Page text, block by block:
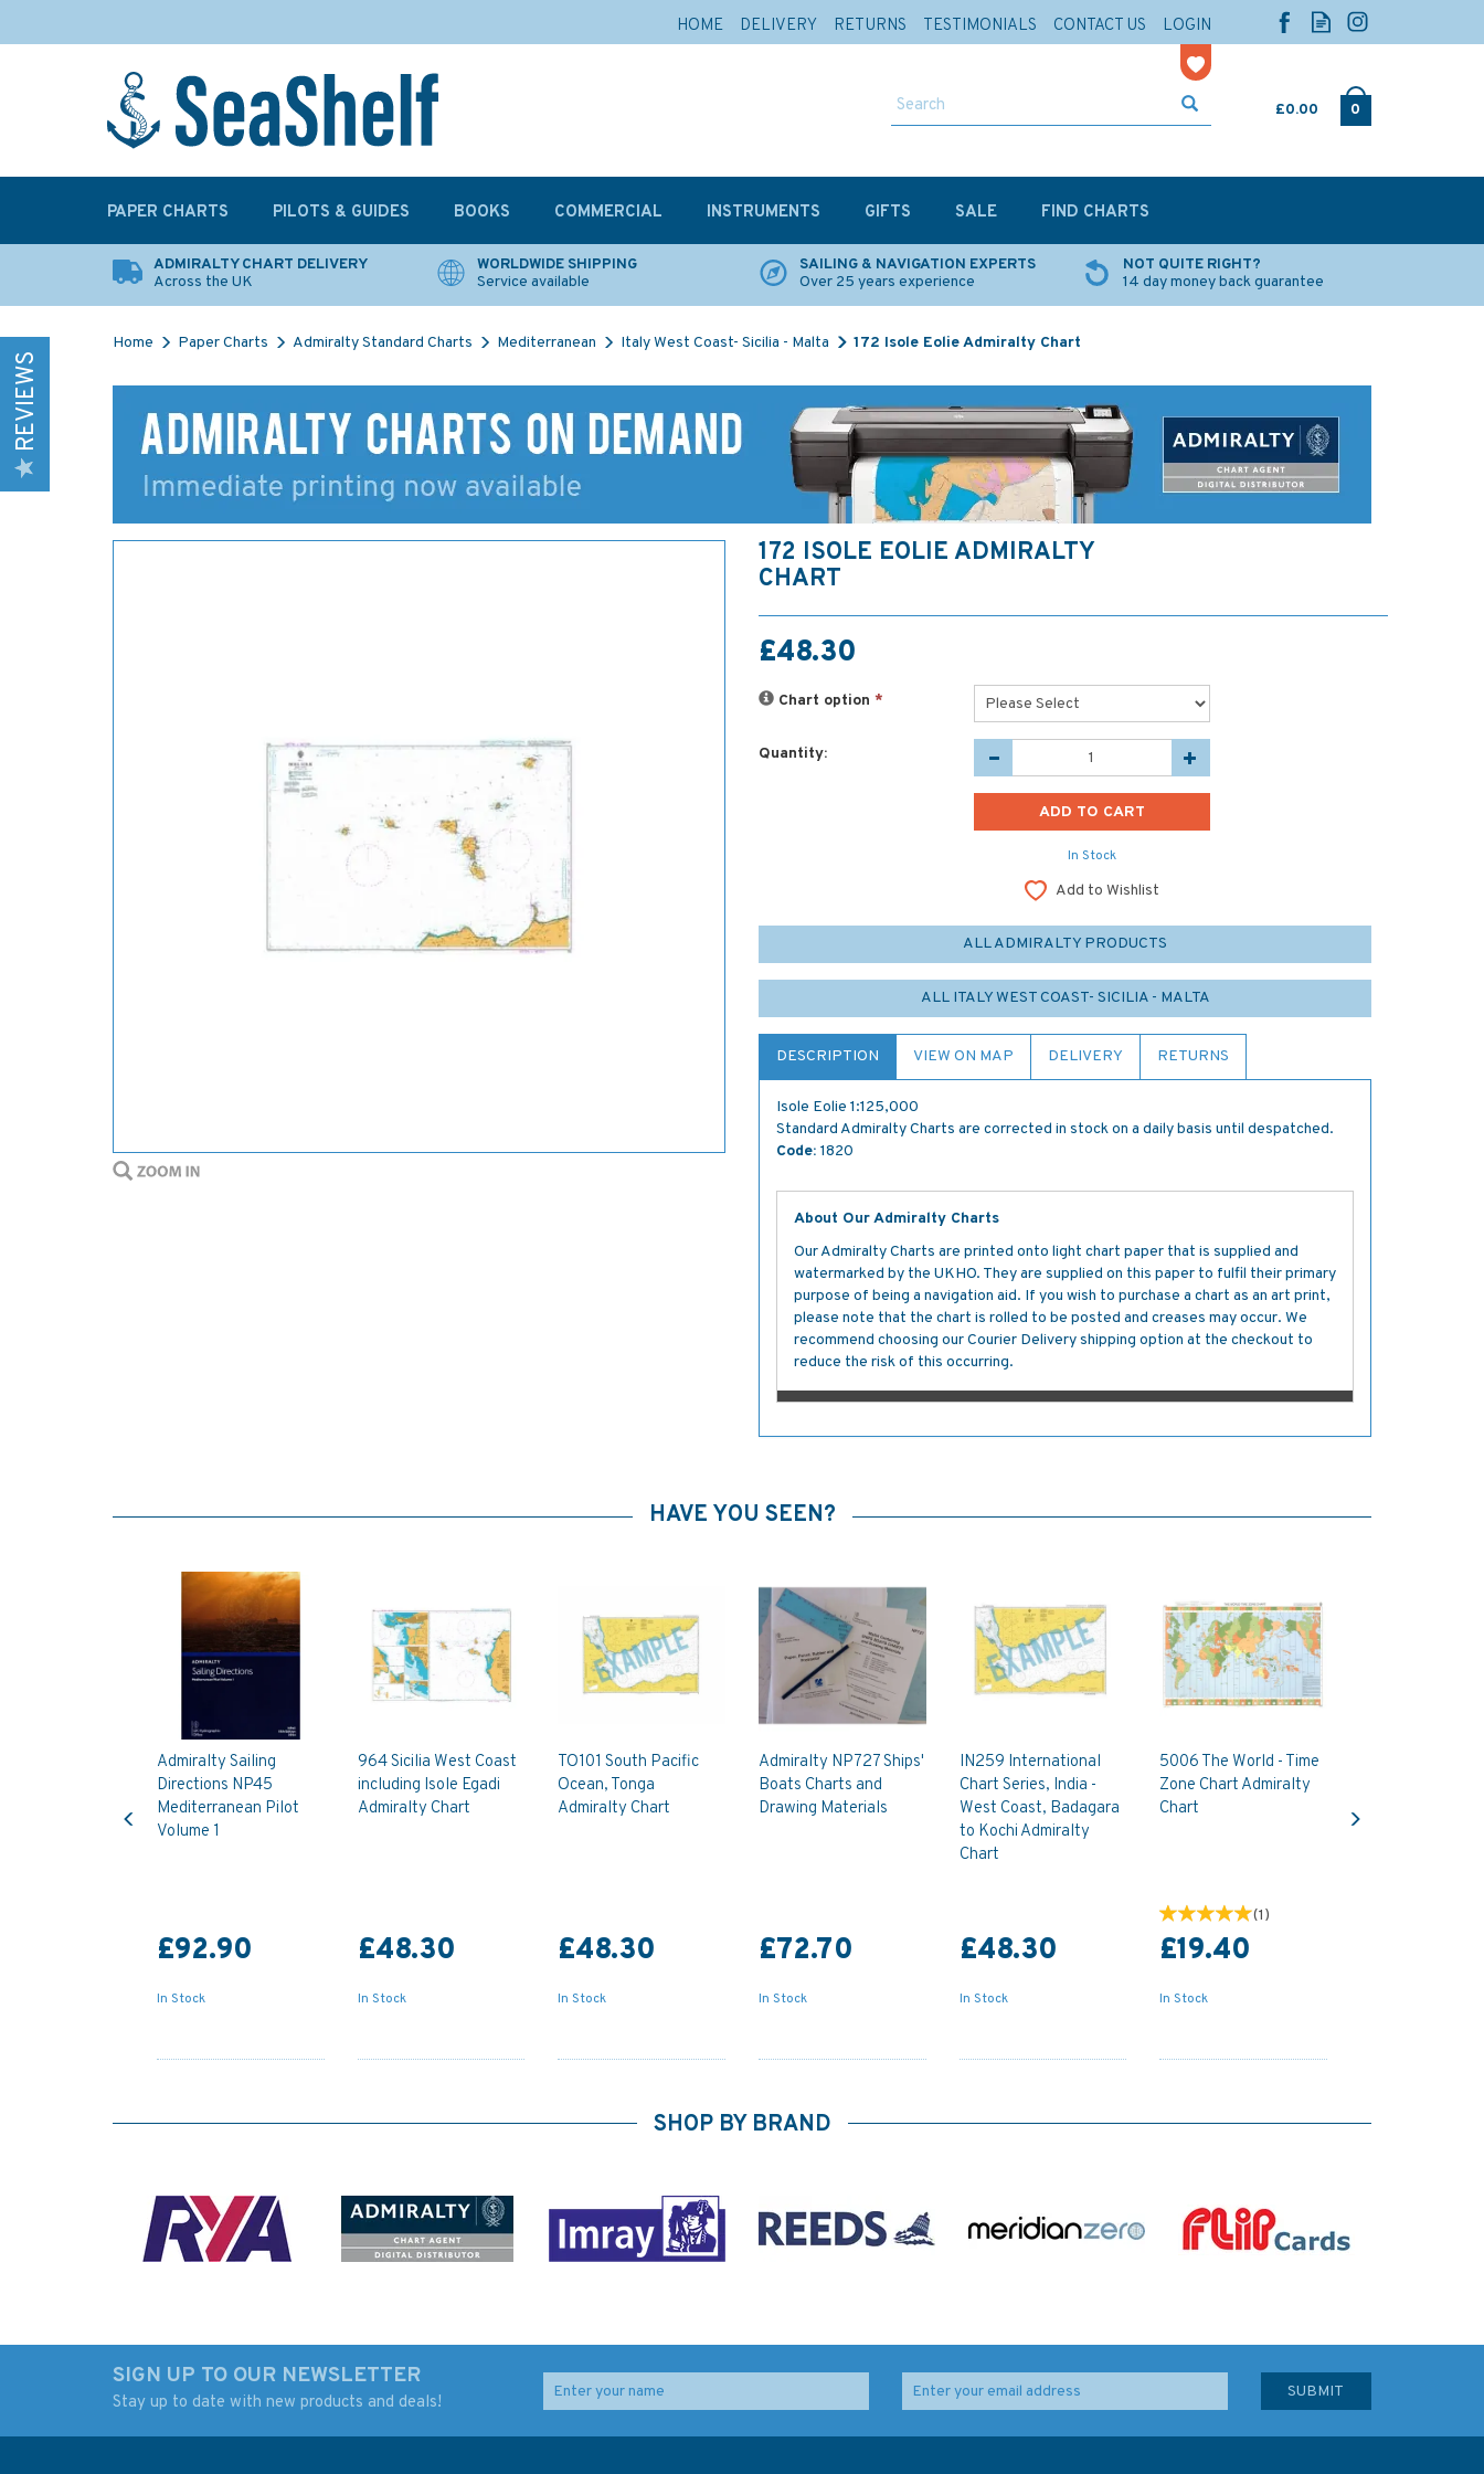
£0.00 0
ADMIRALTY CHART DELIVERY
Across the UK
WORLDWIDE SHIPPING
Service available
SAILING & NAVIGATION EXPERTS
Over 25 years experience
NOT QUITE RIGHT?
14 day money back guarantee
Home Paper Charts Admiralty Standard Charts Mediterranean Italy West Coast- Sicilia - Malta 172 Isole Eolie Admiralty Chart
172 ISOLE EOLIE ADMIRALTY
CHART
£48.30
Chart option *
Quantity:
In Stock
Add to Wishlist
ALL ADMIRALTY PRODUCTS
ALL ITALY WEST COAST- SICILIA - MALTA
DESCRIPTION VIEW ON MAP DELIVERY RETURNS
Isole Eolie 1:125,000
Standard Admiralty Charts are corrected in stock on a daily basis until despatched.
Code: 1820
About Our Admiralty Charts
Our Admiralty Charts are printed onto light chart paper that is supplied and
watermarked by the UKHO. They are supplied on this paper to fulfil their primary
purpose of being a navigation aid. If you wish to purchase a chart as an art print,
please note that the chart is rolled to be posted and creases may occur. We
recommend choosing our Courier Delivery shipping option at the checkout to
reduce the risk of this occurring.
HAVE YOU SEEN?
Admiralty Sailing
Directions NP45
Mediterranean Pilot
Volume 1
£92.90
In Stock
964 Sicilia West Coast
including Isole Egadi
Admiralty Chart
£48.30
In Stock
TO101 South Pacific
Ocean, Tonga
Admiralty Chart
£48.30
In Stock
Admiralty NP727 Ships'
Boats Charts and
Drawing Materials
£72.70
In Stock
IN259 International
Chart Series, India -
West Coast, Badagara
to Kochi Admiralty
Chart
£48.30
In Stock
5006 The World - Time
Zone Chart Admiralty
Chart
(1)
£19.40
In Stock
Previous
SHOP BY BRAND
SIGN UP TO OUR NEWSLETTER
Stay up to date with new products and deals!
REVIEWS
PAPER CHARTS PILOTS & GUIDES BOOKS COMMERCIAL INSTRUMENTS GIFTS SALE FIND CHARTS
HOME DELIVERY RETURNS TESTIMONIALS CONTACT US LOGIN